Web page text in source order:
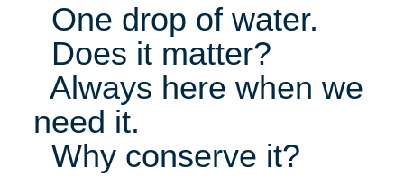
One drop of water.
Does it matter?
Always here when we
need it.
Why conserve it?